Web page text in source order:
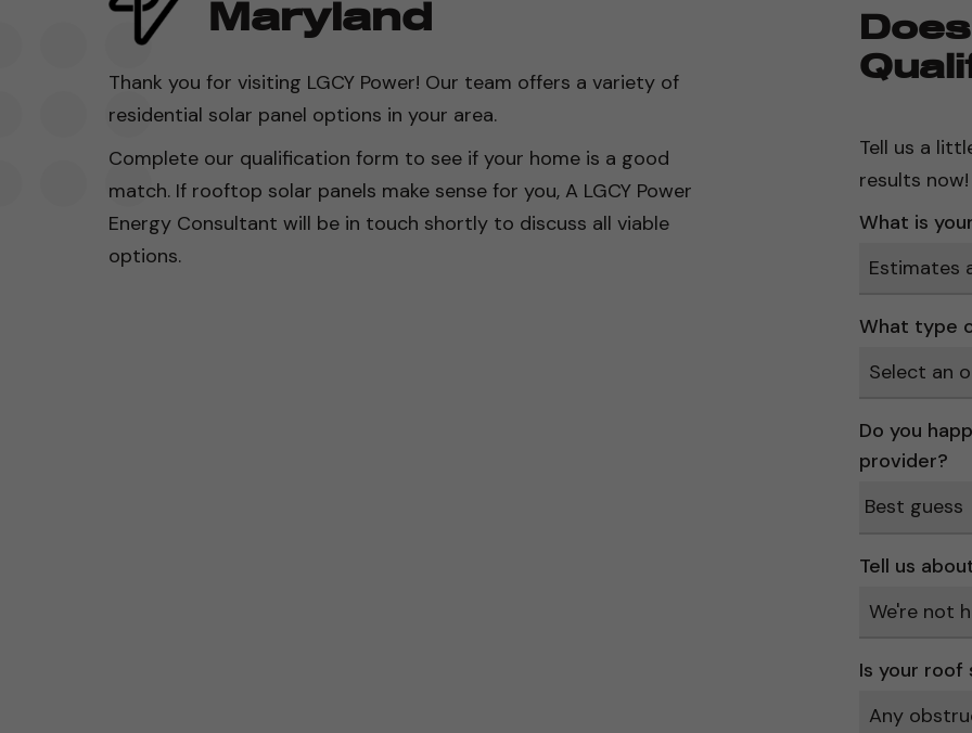
Maryland
Thank you for visiting LGCY Power! Our team offers a variety of
residential solar panel options in your area.
Complete our qualification form to see if your home is a good
match. If rooftop solar panels make sense for you, A LGCY Power
Energy Consultant will be in touch shortly to discuss all viable
options.
Tell us a
results now!
What is
What type
Do you
provider?
Tell us
Is your roof